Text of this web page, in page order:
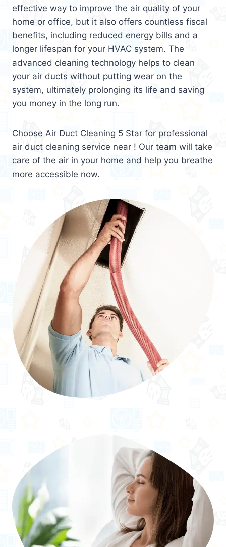
effective way to improve the air quality of your
home or office, but it also offers countless fiscal
benefits, including reduced energy bills and a
longer lifespan for your HVAC system. The
advanced cleaning technology helps to clean
your air ducts without putting wear on the
system, ultimately prolonging its life and saving
you money in the long run.
Choose Air Duct Cleaning 5 Star for professional
air duct cleaning service near ! Our team will take
care of the air in your home and help you breathe
more accessible now.